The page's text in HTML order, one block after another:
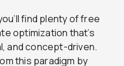
find plenty of free
optimization that’s
and concept-driven.
this paradigm by